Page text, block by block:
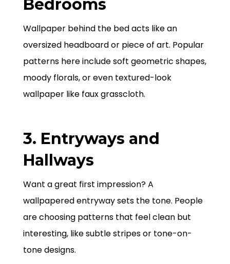
Bedrooms
Wallpaper behind the bed acts like an
oversized headboard or piece of art. Popular
patterns here include soft geometric shapes,
moody florals, or even textured-look
wallpaper like faux grasscloth.
3. Entryways and
Hallways
Want a great first impression? A
wallpapered entryway sets the tone. People
are choosing patterns that feel clean but
interesting, like subtle stripes or tone-on-
tone designs.